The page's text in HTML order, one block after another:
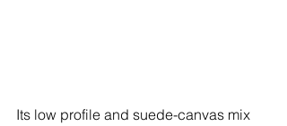
Its low profile and suede-canvas mix